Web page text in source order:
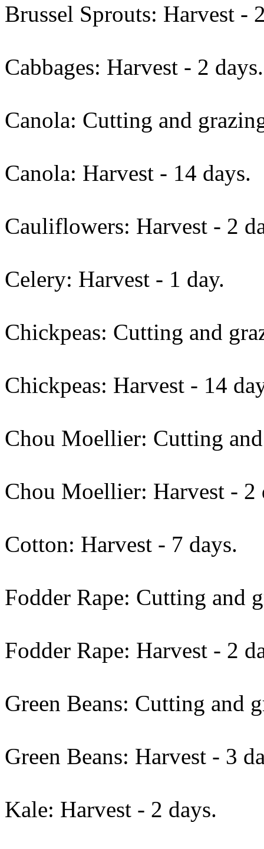
Brussel Sprouts: Harvest -
Cabbages: Harvest - 2 days.
Canola: Cutting and
Canola: Harvest - 14 days.
Cauliflowers: Harvest - 2
Celery: Harvest - 1 day.
Chickpeas: Cutting and
Chickpeas: Harvest - 14
Chou Moellier: Cutting
Chou Moellier: Harvest - 2
Cotton: Harvest - 7 days.
Fodder Rape: Cutting and
Fodder Rape: Harvest - 2
Green Beans: Cutting and
Green Beans: Harvest - 3
Kale: Harvest - 2 days.